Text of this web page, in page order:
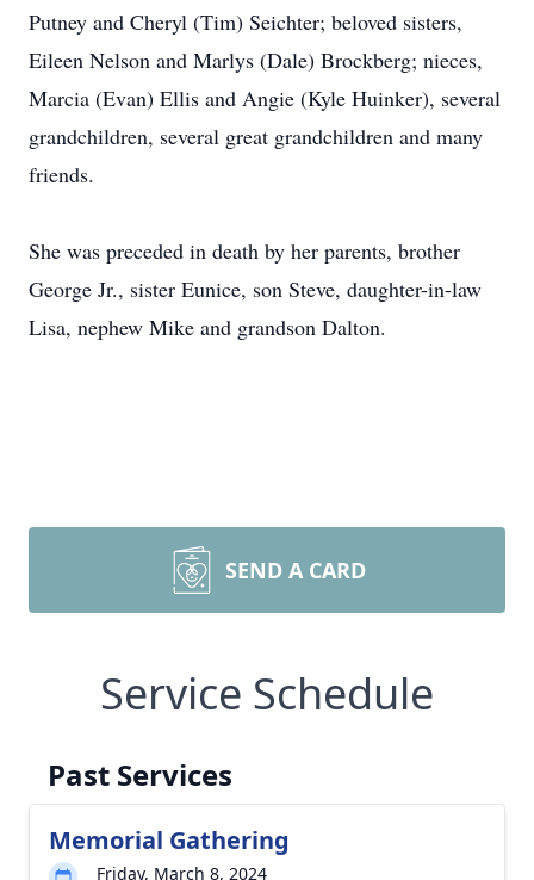
Putney and Cheryl (Tim) Seichter; beloved sisters,
Eileen Nelson and Marlys (Dale) Brockberg; nieces,
Marcia (Evan) Ellis and Angie (Kyle Huinker), several
grandchildren, several great grandchildren and many
friends.
She was preceded in death by her parents, brother
George Jr., sister Eunice, son Steve, daughter-in-law
Lisa, nephew Mike and grandson Dalton.
SEND A CARD
Service Schedule
Past Services
Memorial Gathering
Friday, March 8, 2024